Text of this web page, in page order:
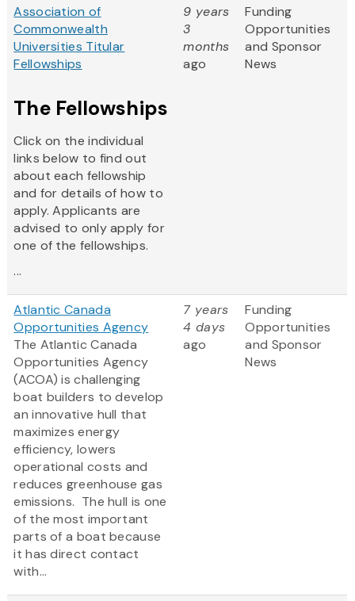
Association of
Commonwealth
Universities Titular
Fellowships
The Fellowships
Click on the individual
links below to find out
about each fellowship
and for details of how to
apply. Applicants are
advised to only apply for
one of the fellowships.
...
9 years
3
months
ago
Funding
Opportunities
and Sponsor
News
Atlantic Canada
Opportunities Agency
The Atlantic Canada
Opportunities Agency
(ACOA) is challenging
boat builders to develop
an innovative hull that
maximizes energy
efficiency, lowers
operational costs and
reduces greenhouse gas
emissions. The hull is one
of the most important
parts of a boat because
it has direct contact
with...
7 years
4 days
ago
Funding
Opportunities
and Sponsor
News